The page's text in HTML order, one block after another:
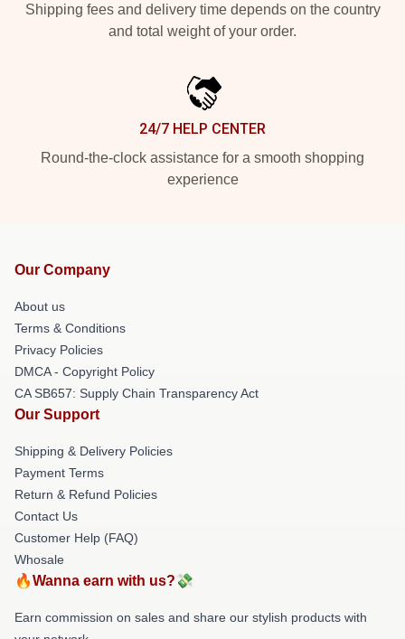
Shipping fees and delivery time depends on the country
and total weight of your order.
24/7 HELP CENTER
Round-the-clock assistance for a smooth shopping
experience
Our Company
About us
Terms & Conditions
Privacy Policies
DMCA - Copyright Policy
CA SB657: Supply Chain Transparency Act
Our Support
Shipping & Delivery Policies
Payment Terms
Return & Refund Policies
Contact Us
Customer Help (FAQ)
Whosale
🔥Wanna earn with us?💸
Earn commission on sales and share our stylish products with